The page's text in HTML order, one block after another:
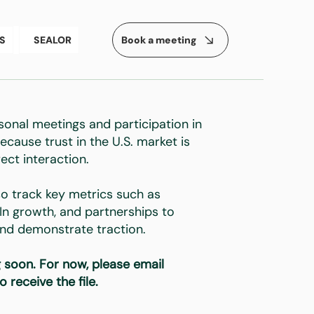
SEALOR Book a meeting
meetings and participation in
trust in the U.S. market is
interaction.
track key metrics such as
growth, and partnerships to
demonstrate traction.
For now, please email
receive the file.